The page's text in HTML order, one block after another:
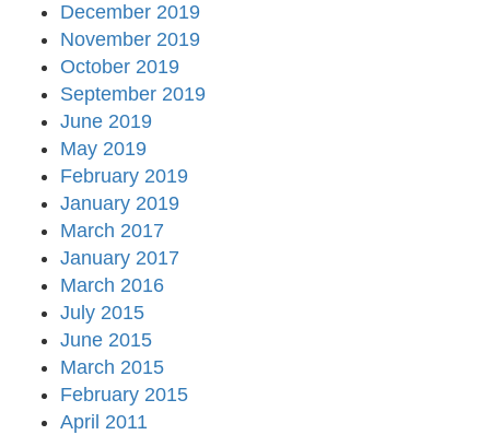
December 2019
November 2019
October 2019
September 2019
June 2019
May 2019
February 2019
January 2019
March 2017
January 2017
March 2016
July 2015
June 2015
March 2015
February 2015
April 2011